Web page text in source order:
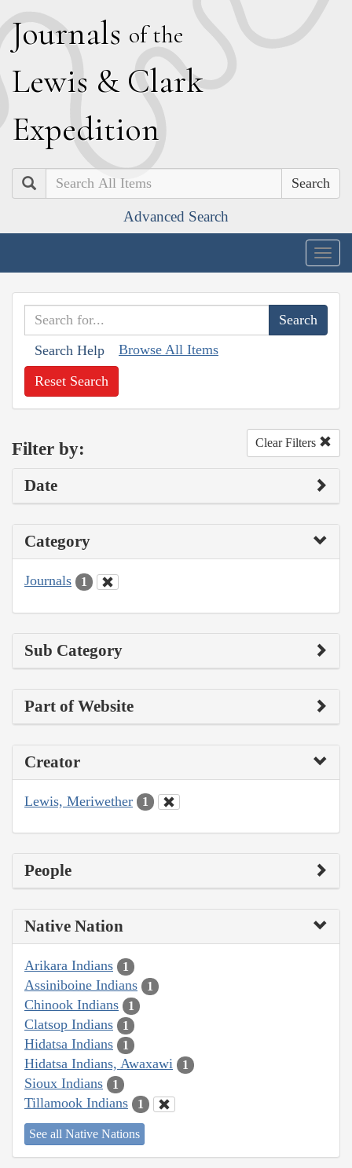
Journals of the
Lewis & Clark
Expedition
Search
Advanced Search
Search Help Browse All Items
Reset Search
Filter by: Clear Filters
Date
Category
Journals 1
Sub Category
Part of Website
Creator
Lewis, Meriwether 1
People
Native Nation
Arikara Indians 1
Assiniboine Indians 1
Chinook Indians 1
Clatsop Indians 1
Hidatsa Indians 1
Hidatsa Indians, Awaxawi 1
Sioux Indians 1
Tillamook Indians 1
See all Native Nations